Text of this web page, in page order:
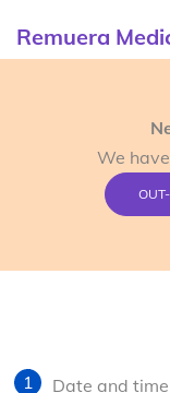
Remuera
We
Date and